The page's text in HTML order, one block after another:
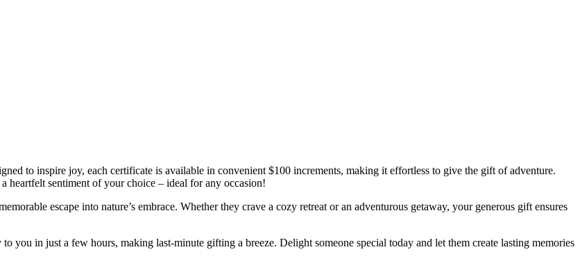
to inspire joy, each certificate is available in convenient $100 increments, making it effortless to give the gift of adventure.
heartfelt sentiment of your choice – ideal for any occasion!
escape into nature’s embrace. Whether they crave a cozy retreat or an adventurous getaway, your generous gift ensures
you in just a few hours, making last-minute gifting a breeze. Delight someone special today and let them create lasting memories